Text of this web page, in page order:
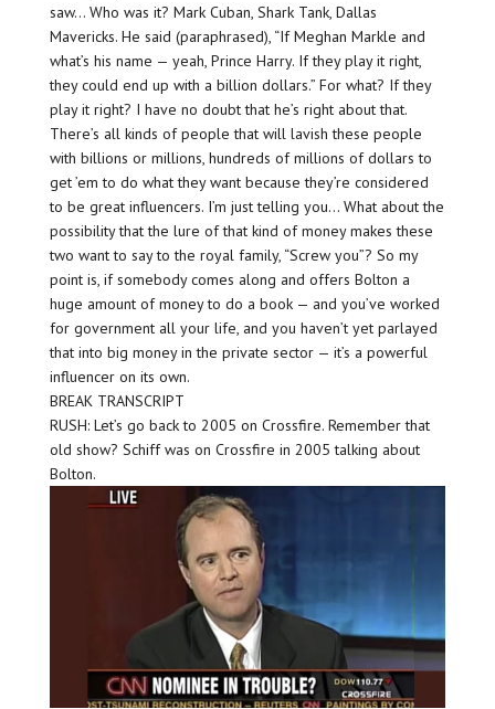
saw… Who was it? Mark Cuban, Shark Tank, Dallas
Mavericks. He said (paraphrased), “If Meghan Markle and
what’s his name — yeah, Prince Harry. If they play it right,
they could end up with a billion dollars.” For what? If they
play it right? I have no doubt that he’s right about that.
There’s all kinds of people that will lavish these people
with billions or millions, hundreds of millions of dollars to
get ’em to do what they want because they’re considered
to be great influencers. I’m just telling you… What about the
possibility that the lure of that kind of money makes these
two want to say to the royal family, “Screw you”? So my
point is, if somebody comes along and offers Bolton a
huge amount of money to do a book — and you’ve worked
for government all your life, and you haven’t yet parlayed
that into big money in the private sector — it’s a powerful
influencer on its own.
BREAK TRANSCRIPT
RUSH: Let’s go back to 2005 on Crossfire. Remember that
old show? Schiff was on Crossfire in 2005 talking about
Bolton.